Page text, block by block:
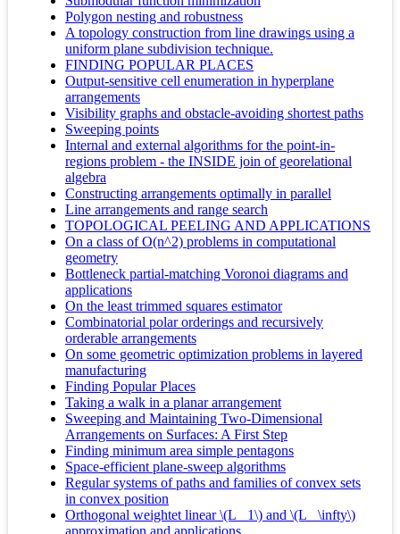
Polygon nesting and robustness
A topology construction from line drawings using a
uniform plane subdivision technique.
FINDING POPULAR PLACES
Output-sensitive cell enumeration in hyperplane
arrangements
Visibility graphs and obstacle-avoiding shortest paths
Sweeping points
Internal and external algorithms for the point-in-
regions problem - the INSIDE join of georelational
algebra
Constructing arrangements optimally in parallel
Line arrangements and range search
TOPOLOGICAL PEELING AND APPLICATIONS
On a class of O(n^2) problems in computational
geometry
Bottleneck partial-matching Voronoi diagrams and
applications
On the least trimmed squares estimator
Combinatorial polar orderings and recursively
orderable arrangements
On some geometric optimization problems in layered
manufacturing
Finding Popular Places
Taking a walk in a planar arrangement
Sweeping and Maintaining Two-Dimensional
Arrangements on Surfaces: A First Step
Finding minimum area simple pentagons
Space-efficient plane-sweep algorithms
Regular systems of paths and families of convex sets
in convex position
Orthogonal weightet linear \(L_ 1\) and \(L_ \infty\)
approximation and applications